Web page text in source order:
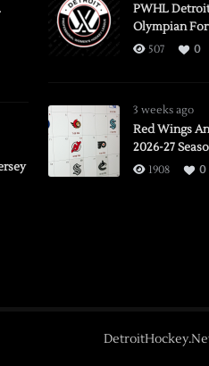
PWHL
Olympian
507 0
3 weeks ago
Red Wings
2026-27
1908 0